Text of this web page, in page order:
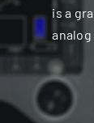
is a